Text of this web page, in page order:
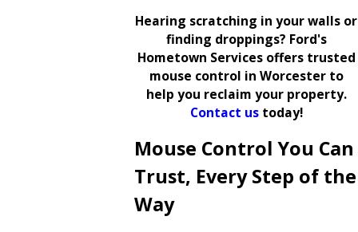
Hearing scratching in your walls or
finding droppings? Ford's
Hometown Services offers trusted
mouse control in Worcester to
help you reclaim your property.
Contact ustoday!
Mouse Control You Can
Trust, Every Step of the
Way